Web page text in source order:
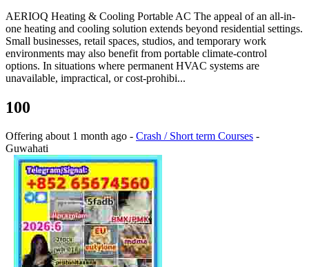
AERIOQ Heating & Cooling Portable AC The appeal of an all-in-
one heating and cooling solution extends beyond residential settings.
Small businesses, retail spaces, studios, and temporary work
environments may also benefit from portable climate-control
options. In situations where permanent HVAC systems are
unavailable, impractical, or cost-prohibi...
100
Offering about 1 month ago - Crash / Short term Courses -
Guwahati